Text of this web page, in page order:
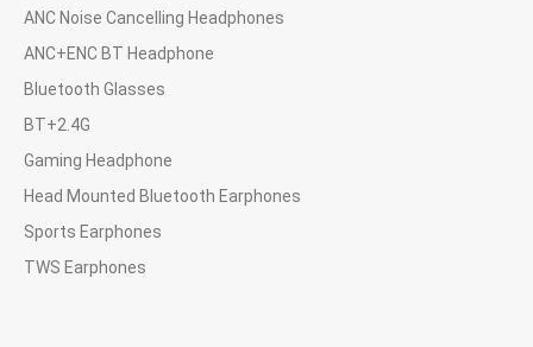
ANC Noise Cancelling Headphones
ANC+ENC BT Headphone
Bluetooth Glasses
BT+2.4G
Gaming Headphone
Head Mounted Bluetooth Earphones
Sports Earphones
TWS Earphones